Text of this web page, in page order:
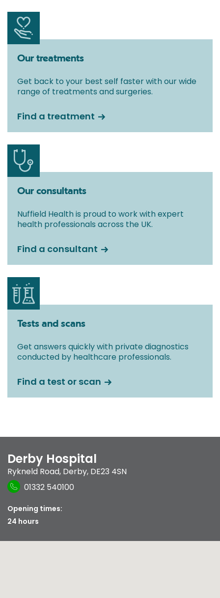
Our treatments
Get back to your best self faster with our wide
range of treatments and surgeries.
Find a treatment
Our consultants
Nuffield Health is proud to work with expert
health professionals across the UK.
Find a consultant
Tests and scans
Get answers quickly with private diagnostics
conducted by healthcare professionals.
Find a test or scan
Derby Hospital
Rykneld Road, Derby, DE23 4SN
01332 540100
Opening times:
24 hours